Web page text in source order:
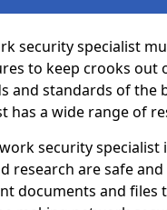
security specialist
to keep crooks out
and standards of the
has a wide range of
security
research are safe
documents and files